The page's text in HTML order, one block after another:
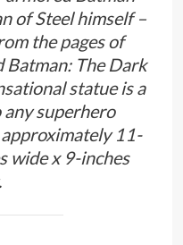
of Steel himself –
the pages of
Batman: The Dark
statue is a
superhero
11-
wide x 9-inches